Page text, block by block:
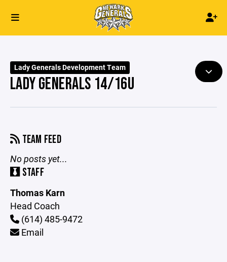
Lady Generals Development Team
LADY GENERALS 14/16U
TEAM FEED
No posts yet...
STAFF
Thomas Karn
Head Coach
(614) 485-9472
Email